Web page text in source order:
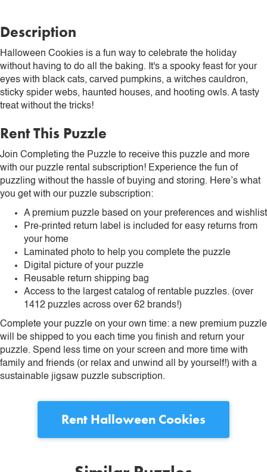
Description
Halloween Cookies is a fun way to celebrate the holiday
without having to do all the baking. It's a spooky feast for your
eyes with black cats, carved pumpkins, a witches cauldron,
sticky spider webs, haunted houses, and hooting owls. A tasty
treat without the tricks!
Rent This Puzzle
Join Completing the Puzzle to receive this puzzle and more
with our puzzle rental subscription! Experience the fun of
puzzling without the hassle of buying and storing. Here’s what
you get with our puzzle subscription:
A premium puzzle based on your preferences and wishlist
Pre-printed return label is included for easy returns from
your home
Laminated photo to help you complete the puzzle
Digital picture of your puzzle
Reusable return shipping bag
Access to the largest catalog of rentable puzzles. (over
1412 puzzles across over 62 brands!)
Complete your puzzle on your own time: a new premium puzzle
will be shipped to you each time you finish and return your
puzzle. Spend less time on your screen and more time with
family and friends (or relax and unwind all by yourself!) with a
sustainable jigsaw puzzle subscription.
Rent Halloween Cookies